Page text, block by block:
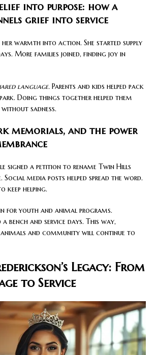
into purpose: how a
grief into service
warmth into action. She started supply
More families joined, finding joy in
language. Parents and kids helped pack
Doing things together helped them
without sadness.
memorials, and the power
signed a petition to rename Twin Hills
Social media posts helped spread the word.
keep helping.
for youth and animal programs.
bench and service days. This way,
animals and community will continue to
Legacy: From
to Service